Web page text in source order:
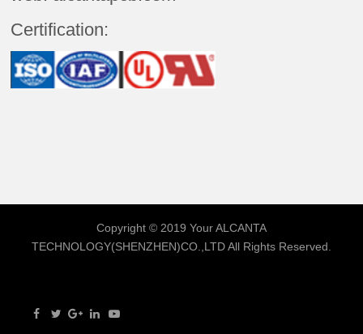
Certification:
Copyright © 2019 YourALCANTA
TECHNOLOGY(SHENZHEN)CO.,LTDAll Rights Reserved.